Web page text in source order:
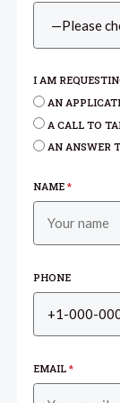
I AM
AN
A CALL TO
AN ANSWER
NAME*
PHONE
EMAIL*